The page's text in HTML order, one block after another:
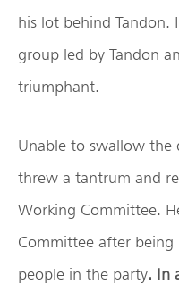
his lot behind
group led by Tandon
triumphant.
Unable to swallow the
threw a tantrum and
Working Committee.
Committee after
people in the party. In